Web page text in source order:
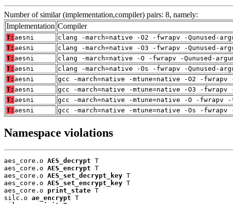
Number of similar (implementation,compiler) pairs: 8, namely:
Implementation Compiler
T: aesni
clang -march=native -O2 -fwrapv -Qunused-
T: aesni
clang -march=native -O3 -fwrapv -Qunused-
T: aesni
clang -march=native -O -fwrapv -Qunused-
T: aesni
clang -march=native -Os -fwrapv -Qunused-
T: aesni
gcc -march=native -mtune=native -O2 -
T: aesni
gcc -march=native -mtune=native -O3 -
T: aesni
gcc -march=native -mtune=native -O -
T: aesni gcc -march=native -mtune=native -Os -
Namespace violations
aes_core.o AES_decrypt T
aes_core.o AES_encrypt T
aes_core.o AES_set_decrypt_key T
aes_core.o AES_set_encrypt_key T
aes_core.o print_state T
silc.o ae_encrypt T